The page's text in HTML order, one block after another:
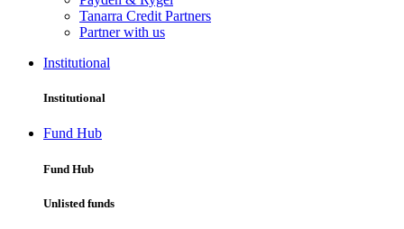
Tanarra Credit Partners
Partner with us
Institutional
Institutional
Fund Hub
Fund Hub
Unlisted funds